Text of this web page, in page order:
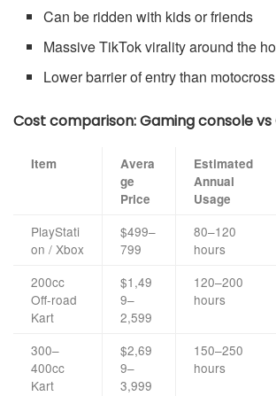
Can be ridden with kids or friends
Massive TikTok virality around the
Lower barrier of entry than motocross
Cost comparison: Gaming console
Item
Avera
ge
Price
Estimated
Annual
Usage
PlayStati
on / Xbox
$499–
799
80–120
hours
200cc
Off-road
Kart
$1,49
9–
2,599
120–200
hours
300–
400cc
Kart
$2,69
9–
3,999
150–250
hours